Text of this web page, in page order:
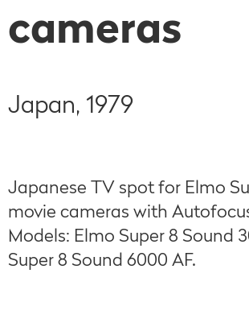
cameras
Japan, 1979
Japanese TV spot for Elmo
movie cameras with
Models: Elmo Super 8 Sound
Super 8 Sound 6000 AF.